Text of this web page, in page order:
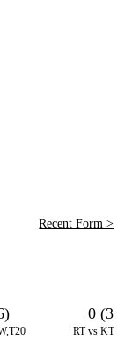
Recent Form >
RT vs KT,T20
0 (3)